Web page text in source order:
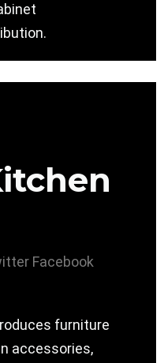
Facebook
furniture
accessories,